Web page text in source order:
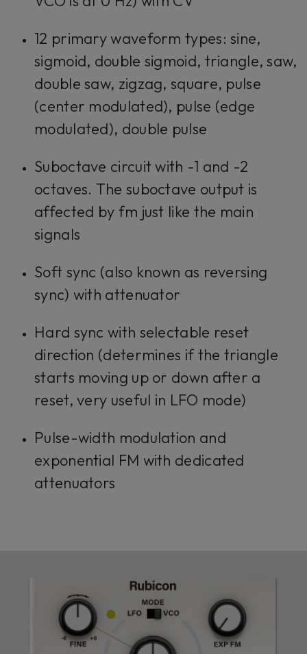
12 primary waveform types: sine,
sigmoid, double sigmoid, triangle, saw,
double saw, zigzag, square, pulse
(center modulated), pulse (edge
modulated), double pulse
Suboctave circuit with -1 and -2
octaves. The suboctave output is
affected by fm just like the main
signals
Soft sync (also known as reversing
sync) with attenuator
Hard sync with selectable reset
direction (determines if the triangle
starts moving up or down after a
reset, very useful in LFO mode)
Pulse-width modulation and
exponential FM with dedicated
attenuators